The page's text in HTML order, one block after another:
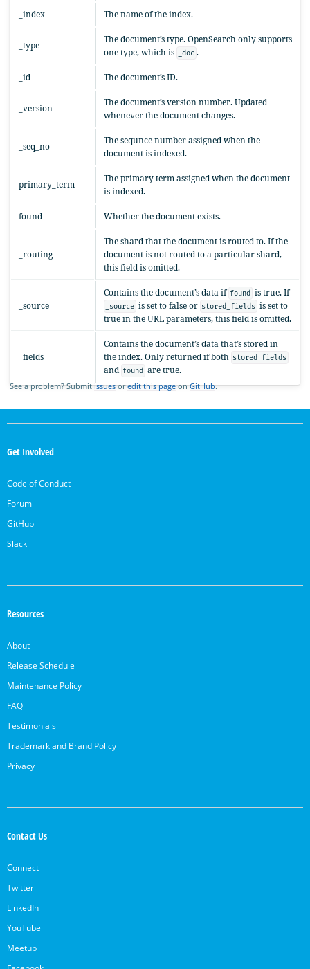
See a problem? Submitissuesoredit this pageonGitHub.
_index The name of the index.
_type
The document’s type. OpenSearch only supports
one type, which is
_doc .
_id The document’s ID.
_version
The document’s version number. Updated
whenever the document changes.
_seq_no
The sequnce number assigned when the
document is indexed.
primary_term
The primary term assigned when the document
is indexed.
found Whether the document exists.
_routing
The shard that the document is routed to. If the
document is not routed to a particular shard,
this field is omitted.
_source
Contains the document’s data if found is true. If
_source is set to false or stored_fields is set to
true in the URL parameters, this field is omitted.
_fields
Contains the document’s data that’s stored in
the index. Only returned if both stored_fields
and found are true.
OpenSearch
Links
Get Involved
Code of Conduct
Forum
GitHub
Slack
Resources
About
Release Schedule
Maintenance Policy
FAQ
Testimonials
Trademark and Brand Policy
Privacy
Contact Us
Connect
Twitter
LinkedIn
YouTube
Meetup